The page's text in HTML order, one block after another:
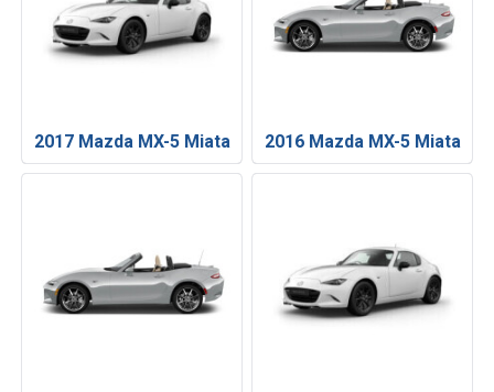
2017 Mazda MX-5 Miata 2016 Mazda MX-5 Miata